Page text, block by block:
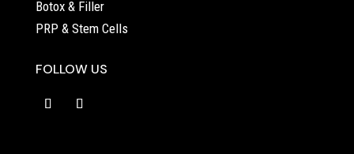
Botox & Filler
PRP & Stem Cells
FOLLOW US